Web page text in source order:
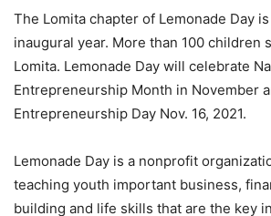
The Lomita chapter of Lemonade Day
inaugural year. More than 100 children
Lomita. Lemonade Day will celebrate
Entrepreneurship Month in November
Entrepreneurship Day Nov. 16, 2021.
Lemonade Day is a nonprofit
teaching youth important business,
building and life skills that are the key